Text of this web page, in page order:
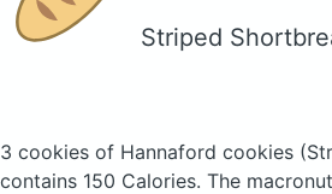
Striped
3 cookies of Hannaford cookies
contains 150 Calories. The